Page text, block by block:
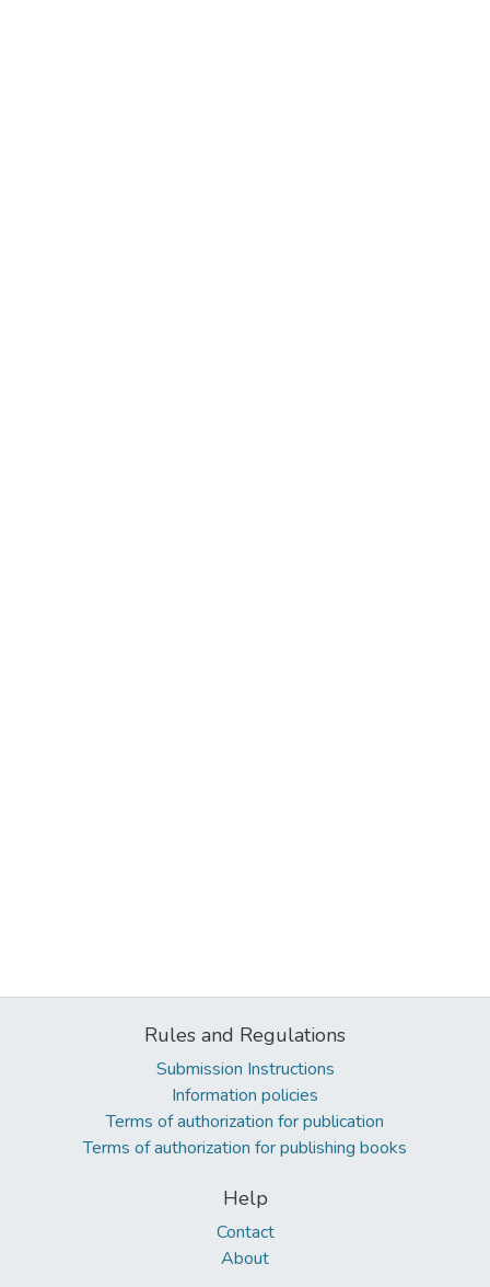
Rules and Regulations
Submission Instructions
Information policies
Terms of authorization for publication
Terms of authorization for publishing books
Help
Contact
About